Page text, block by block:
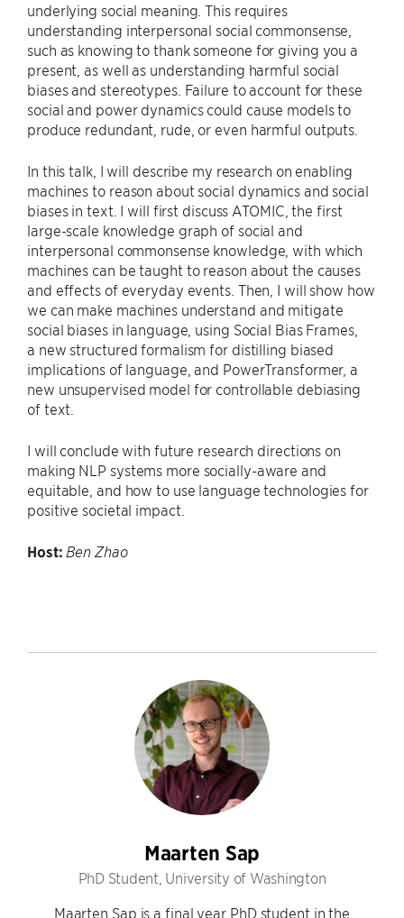
underlying social meaning. This requires
understanding interpersonal social commonsense,
such as knowing to thank someone for giving you a
present, as well as understanding harmful social
biases and stereotypes. Failure to account for these
social and power dynamics could cause models to
produce redundant, rude, or even harmful outputs.
In this talk, I will describe my research on enabling
machines to reason about social dynamics and social
biases in text. I will first discuss ATOMIC, the first
large-scale knowledge graph of social and
interpersonal commonsense knowledge, with which
machines can be taught to reason about the causes
and effects of everyday events. Then, I will show how
we can make machines understand and mitigate
social biases in language, using Social Bias Frames,
a new structured formalism for distilling biased
implications of language, and PowerTransformer, a
new unsupervised model for controllable debiasing
of text.
I will conclude with future research directions on
making NLP systems more socially-aware and
equitable, and how to use language technologies for
positive societal impact.
Host: Ben Zhao
Maarten Sap
PhD Student, University of Washington
Maarten Sap is a final year PhD student in the